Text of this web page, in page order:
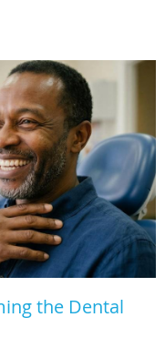
the Dental